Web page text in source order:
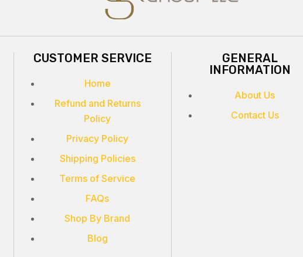
CUSTOMER SERVICE
Home
Refund and Returns
Policy
Privacy Policy
Shipping Policies
Terms of Service
FAQs
Shop By Brand
Blog
GENERAL
INFORMATION
About Us
Contact Us